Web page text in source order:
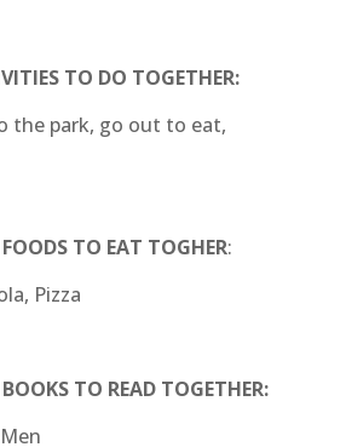
TO DO TOGETHER:
the park, go out to eat,
TO EAT TOGHER:
Pizza
TO READ TOGETHER: